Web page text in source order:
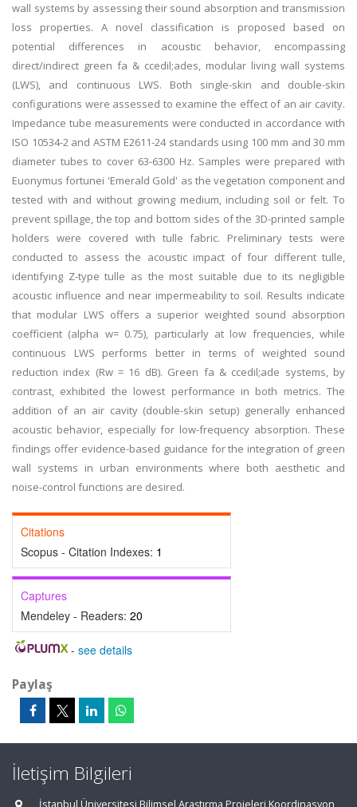
wall systems by assessing their sound absorption and transmission
loss properties. A novel classification is proposed based on
potential differences in acoustic behavior, encompassing
direct/indirect green fa & ccedil;ades, modular living wall systems
(LWS), and continuous LWS. Both single-skin and double-skin
configurations were assessed to examine the effect of an air cavity.
Impedance tube measurements were conducted in accordance with
ISO 10534-2 and ASTM E2611-24 standards using 100 mm and 30 mm
diameter tubes to cover 63-6300 Hz. Samples were prepared with
Euonymus fortunei 'Emerald Gold' as the vegetation component and
tested with and without growing medium, including soil or felt. To
prevent spillage, the top and bottom sides of the 3D-printed sample
holders were covered with tulle fabric. Preliminary tests were
conducted to assess the acoustic impact of four different tulle,
identifying Z-type tulle as the most suitable due to its negligible
acoustic influence and near impermeability to soil. Results indicate
that modular LWS offers a superior weighted sound absorption
coefficient (alpha w= 0.75), particularly at low frequencies, while
continuous LWS performs better in terms of weighted sound
reduction index (Rw = 16 dB). Green fa & ccedil;ade systems, by
contrast, exhibited the lowest performance in both metrics. The
addition of an air cavity (double-skin setup) generally enhanced
acoustic behavior, especially for low-frequency absorption. These
findings offer evidence-based guidance for the integration of green
wall systems in urban environments where both aesthetic and
noise-control functions are desired.
Citations
Scopus - Citation Indexes: 1
Captures
Mendeley - Readers: 20
- see details
Paylaş
İletişim Bilgileri
İstanbul Üniversitesi Bilimsel Araştırma Projeleri Koordinasyon